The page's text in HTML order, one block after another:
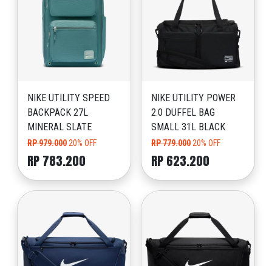
NIKE UTILITY SPEED
BACKPACK 27L
MINERAL SLATE
RP 979.000 20% OFF
RP 783.200
NIKE UTILITY POWER
2.0 DUFFEL BAG
SMALL 31L BLACK
RP 779.000 20% OFF
RP 623.200